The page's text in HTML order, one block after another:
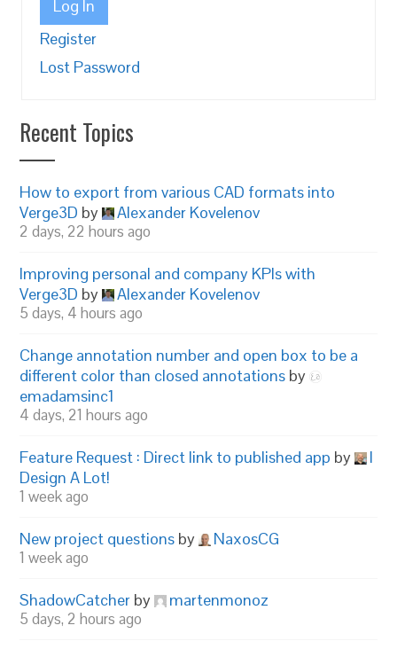
Log In
Register
Lost Password
Recent Topics
How to export from various CAD formats into
Verge3D by Alexander Kovelenov
2 days, 22 hours ago
Improving personal and company KPIs with
Verge3D by Alexander Kovelenov
5 days, 4 hours ago
Change annotation number and open box to be a
different color than closed annotations by
emadamsinc1
4 days, 21 hours ago
Feature Request : Direct link to published app by
I
Design A Lot!
1 week ago
New project questions by NaxosCG
1 week ago
ShadowCatcher by martenmonoz
5 days, 2 hours ago